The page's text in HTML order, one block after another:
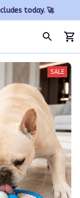
today. 🚀
SALE